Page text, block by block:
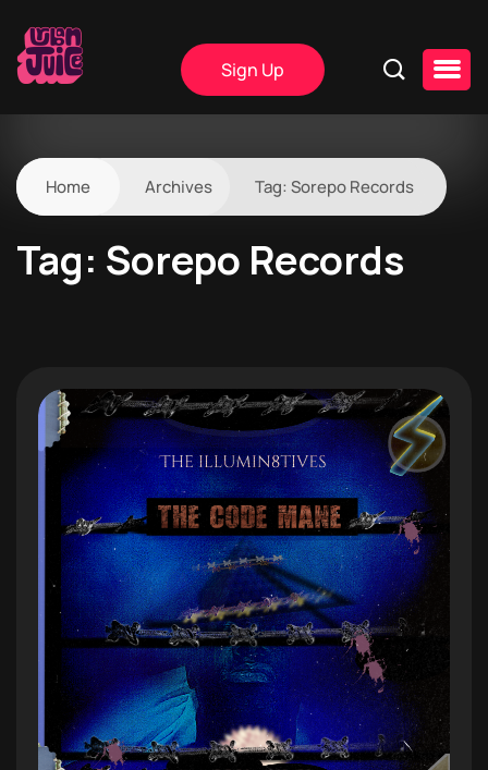
Sign Up
Home Archives Tag: Sorepo Records
Tag: Sorepo Records